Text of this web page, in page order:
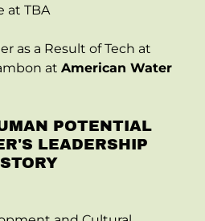
at TBA
as a Result of Tech at
at American Water
POTENTIAL
LEADERSHIP